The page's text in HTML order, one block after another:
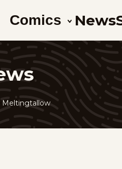
Comics News
Meltingtallow